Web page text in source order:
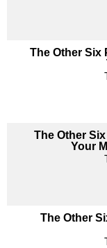
The Other Six
The Other
Your
The Other